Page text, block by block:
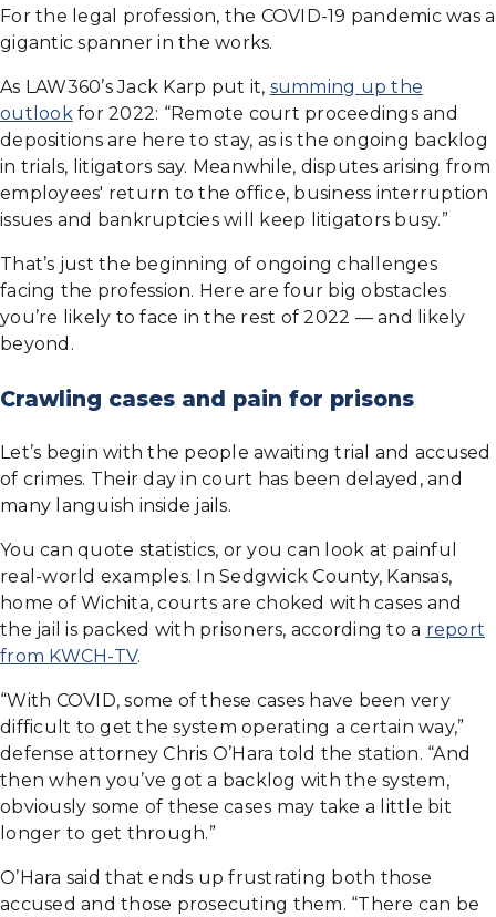
For the legal profession, the COVID-19 pandemic was a
gigantic spanner in the works.
As LAW360’s Jack Karp put it, summing up the
outlookfor 2022: “Remote court proceedings and
depositions are here to stay, as is the ongoing backlog
in trials, litigators say. Meanwhile, disputes arising from
employees' return to the office, business interruption
issues and bankruptcies will keep litigators busy.”
That’s just the beginning of ongoing challenges
facing the profession. Here are four big obstacles
you’re likely to face in the rest of 2022 — and likely
beyond.
Crawling cases and pain for prisons
Let’s begin with the people awaiting trial and accused
of crimes. Their day in court has been delayed, and
many languish inside jails.
You can quote statistics, or you can look at painful
real-world examples. In Sedgwick County, Kansas,
home of Wichita, courts are choked with cases and
the jail is packed with prisoners, according to a report
from KWCH-TV.
“With COVID, some of these cases have been very
difficult to get the system operating a certain way,”
defense attorney Chris O’Hara told the station. “And
then when you’ve got a backlog with the system,
obviously some of these cases may take a little bit
longer to get through.”
O’Hara said that ends up frustrating both those
accused and those prosecuting them. “There can be